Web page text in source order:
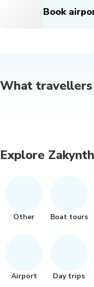
Book
What travellers
Explore
Other Boat tours
Airport Day trips